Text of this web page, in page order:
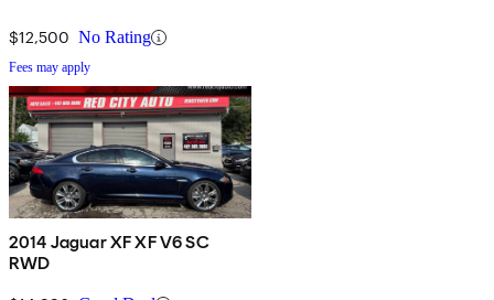
$12,500 No Rating
Fees may apply
2014 Jaguar XF XF V6 SC
RWD